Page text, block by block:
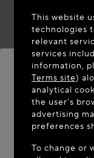
WELCOME
It appears you
This website
technologies
relevant
services
information,
Terms site)
analytical
the user’s
advertising
preferences
To change or